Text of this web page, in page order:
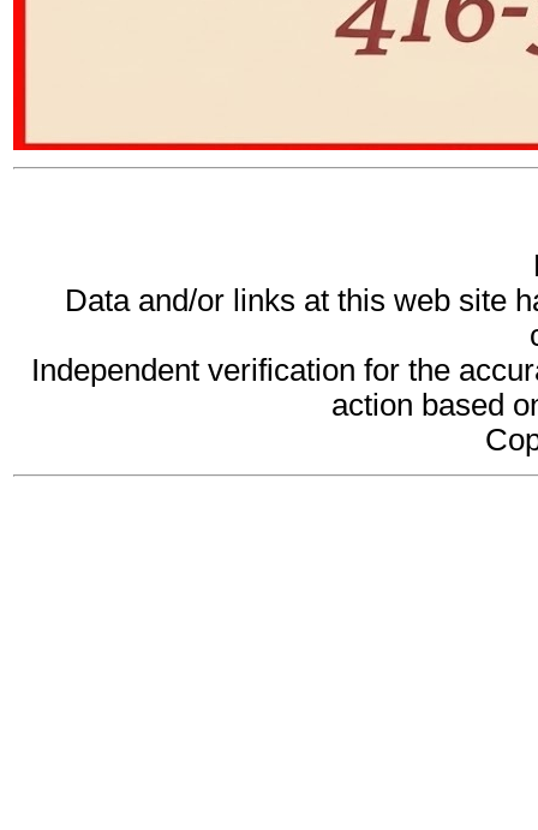
Data and/or links at this web site
Independent verification for the
action based